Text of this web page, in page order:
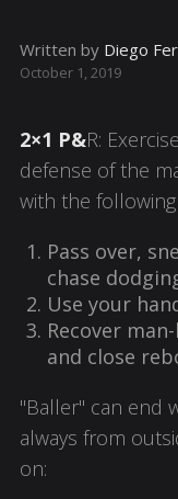
Written by Diego
October 1, 2019
2×1 P&R:
defense of the
with the
Pass over,
chase
Use your
Recover
and close
"Baller" can end
always from
on: